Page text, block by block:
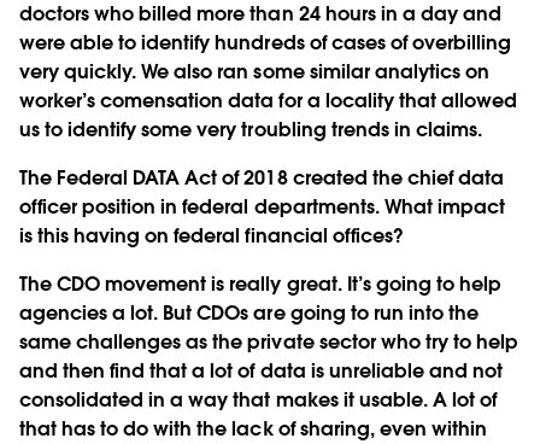
doctors who billed more than 24 hours in a day and
were able to identify hundreds of cases of overbilling
very quickly. We also ran some similar analytics on
worker’s comensation data for a locality that allowed
us to identify some very troubling trends in claims.
The Federal DATA Act of 2018 created the chief data
officer position in federal departments. What impact
is this having on federal financial offices?
The CDO movement is really great. It’s going to help
agencies a lot. But CDOs are going to run into the
same challenges as the private sector who try to help
and then find that a lot of data is unreliable and not
consolidated in a way that makes it usable. A lot of
that has to do with the lack of sharing, even within